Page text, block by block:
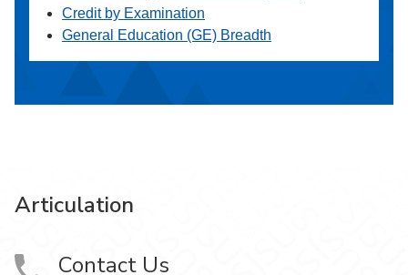
Credit by Examination
General Education (GE) Breadth
Articulation
Contact Us